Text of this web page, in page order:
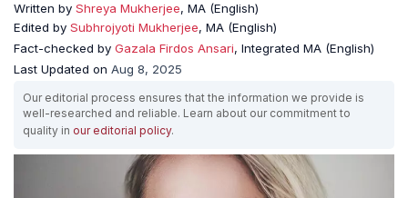
Written by Shreya Mukherjee, MA (English)
Edited by Subhrojyoti Mukherjee, MA (English)
Fact-checked by Gazala Firdos Ansari, Integrated MA (English)
Last Updated on Aug 8, 2025
Our editorial process ensures that the information we provide is
well-researched and reliable. Learn about our commitment to
quality in our editorial policy.